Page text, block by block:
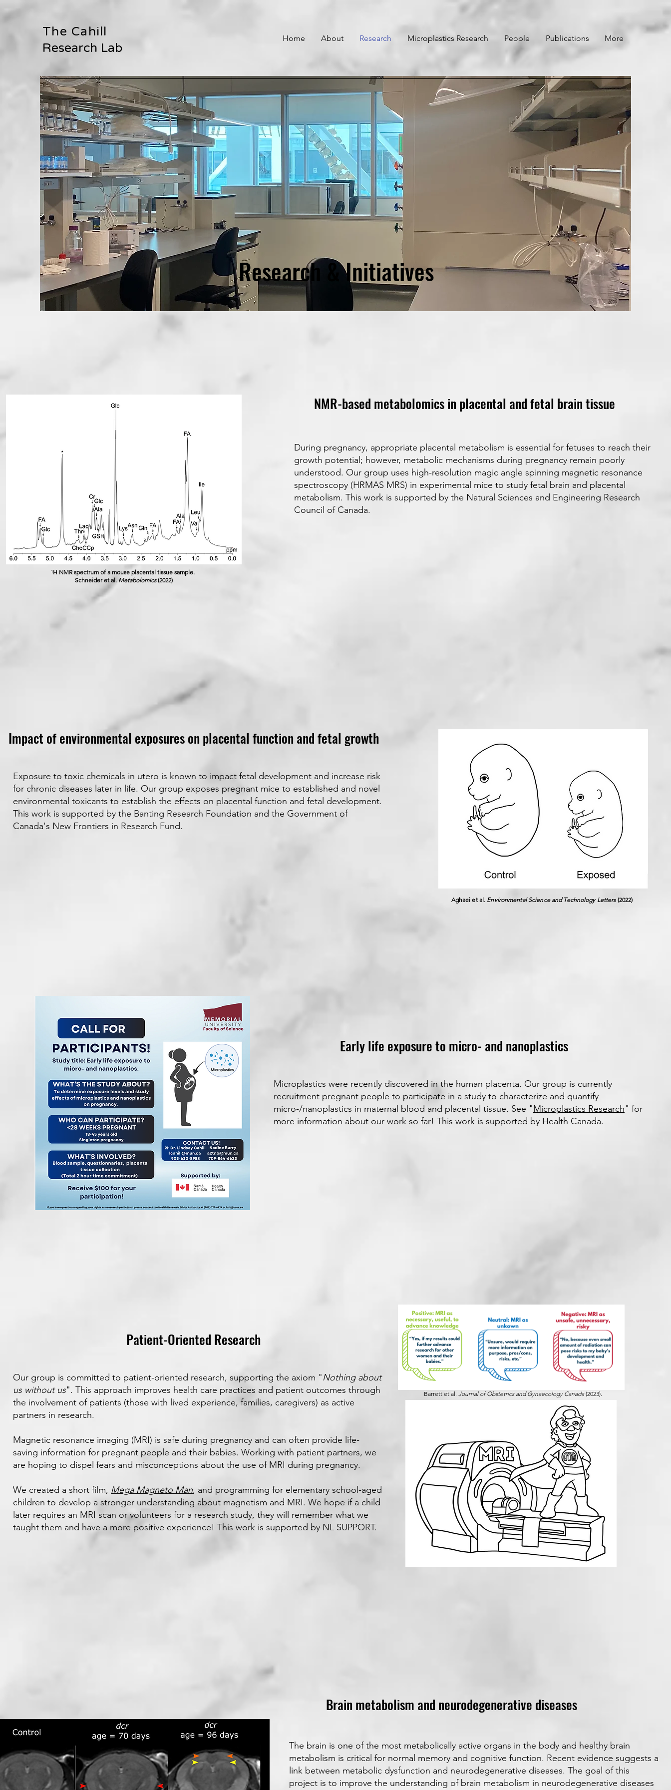
The Cahill
Research Lab
Home About Research Microplastics Research People Publications More
Research & Initiatives
NMR-based metabolomics in placental and fetal brain tissue
During pregnancy, appropriate placental metabolism is essential for fetuses to reach their
growth potential; however, metabolic mechanisms during pregnancy remain poorly
understood. Our group uses high-resolution magic angle spinning magnetic resonance
spectroscopy (HRMAS MRS) in experimental mice to study fetal brain and placental
metabolism. This work is supported by the Natural Sciences and Engineering Research
Council of Canada.
H NMR spectrum of a mouse placental tissue sample.
Schneider et al. Metabolomics(2022)
1
Impact of environmental exposures on placental function and fetal growth
Exposure to toxic chemicals in utero is known to impact fetal development and increase risk
for chronic diseases later in life. Our group exposes pregnant mice to established and novel
environmental toxicants to establish the effects on placental function and fetal development.
This work is supported by the Banting Research Foundation and the Government of
Canada's New Frontiers in Research Fund.
Aghaei et al. Environmental Science and Technology Letters (2022)
Early life exposure to micro- and nanoplastics
Microplastics were recently discovered in the human placenta. Our group is currently
recruitment pregnant people to participate in a study to characterize and quantify
micro-/nanoplastics in maternal blood and placental tissue. See "Microplastics Research" for
more information about our work so far! This work is supported by Health Canada.
Patient-Oriented Research
Our group is committed to patient-oriented research, supporting the axiom "Nothing about
us without us". This approach improves health care practices and patient outcomes through
the involvement of patients (those with lived experience, families, caregivers) as active
partners in research.
Magnetic resonance imaging (MRI) is safe during pregnancy and can often provide life-
saving information for pregnant people and their babies. Working with patient partners, we
are hoping to dispel fears and misconceptions about the use of MRI during pregnancy.
We created a short film, Mega Magneto Man, and programming for elementary school-aged
children to develop a stronger understanding about magnetism and MRI. We hope if a child
later requires an MRI scan or volunteers for a research study, they will remember what we
taught them and have a more positive experience! This work is supported by NL SUPPORT.
Barrett et al. Journal of Obstetrics and Gynaecology Canada(2023).
Brain metabolism and neurodegenerative diseases
The brain is one of the most metabolically active organs in the body and healthy brain
metabolism is critical for normal memory and cognitive function. Recent evidence suggests a
link between metabolic dysfunction and neurodegenerative diseases. The goal of this
project is to improve the understanding of brain metabolism in neurodegenerative diseases